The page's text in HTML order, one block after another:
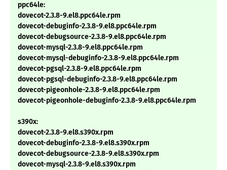
ppc64le:
dovecot-2.3.8-9.el8.ppc64le.rpm
dovecot-debuginfo-2.3.8-9.el8.ppc64le.rpm
dovecot-debugsource-2.3.8-9.el8.ppc64le.rpm
dovecot-mysql-2.3.8-9.el8.ppc64le.rpm
dovecot-mysql-debuginfo-2.3.8-9.el8.ppc64le.rpm
dovecot-pgsql-2.3.8-9.el8.ppc64le.rpm
dovecot-pgsql-debuginfo-2.3.8-9.el8.ppc64le.rpm
dovecot-pigeonhole-2.3.8-9.el8.ppc64le.rpm
dovecot-pigeonhole-debuginfo-2.3.8-9.el8.ppc64le.rpm
s390x:
dovecot-2.3.8-9.el8.s390x.rpm
dovecot-debuginfo-2.3.8-9.el8.s390x.rpm
dovecot-debugsource-2.3.8-9.el8.s390x.rpm
dovecot-mysql-2.3.8-9.el8.s390x.rpm